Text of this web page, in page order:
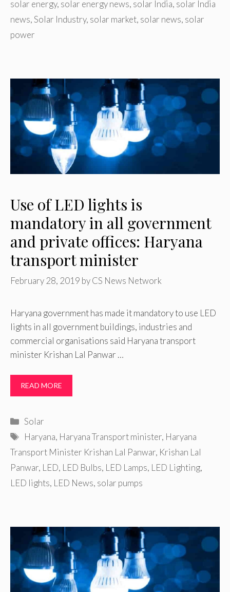
solar energy, solar energy news, solar India, solar India
news,Solar Industry, solar market, solar news, solar
power
Use of LED lights is
mandatory in all government
and private offices: Haryana
transport minister
February 28, 2019 byCS News Network
Haryana government has made it mandatory to use LED
lights in all government buildings, industries and
commercial organisations said Haryana transport
minister Krishan Lal Panwar …
READ MORE
Categories
Solar
Tags
Haryana, Haryana Transport minister, Haryana
Transport Minister Krishan Lal Panwar, Krishan Lal
Panwar, LED, LED Bulbs, LED Lamps, LED Lighting,
LED lights, LED News, solar pumps